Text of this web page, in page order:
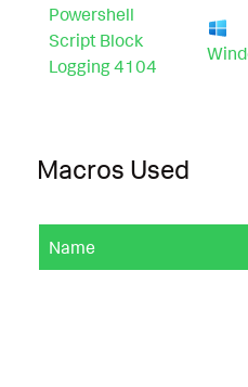
Powershell
Script Block
Logging 4104
Macros Used
Name